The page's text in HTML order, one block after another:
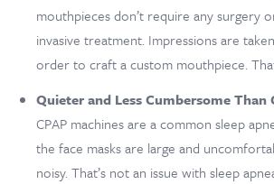
mouthpieces don’t require any surgery
invasive treatment. Impressions are
order to craft a custom mouthpiece.
Quieter and Less Cumbersome Than
CPAP machines are a common sleep
the face masks are large and
noisy. That’s not an issue with sleep